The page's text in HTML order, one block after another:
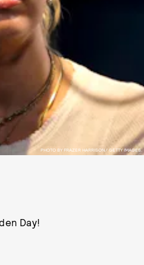
PHOTO BY FRAZER HARRISON/ GETTY IMAGES.
Day!